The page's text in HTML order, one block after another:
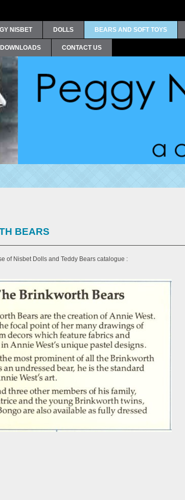
NISBET DOLLS BEARS AND SOFT TOYS
DOWNLOADS CONTACT US
BEARS
of Nisbet Dolls and Teddy Bears catalogue :